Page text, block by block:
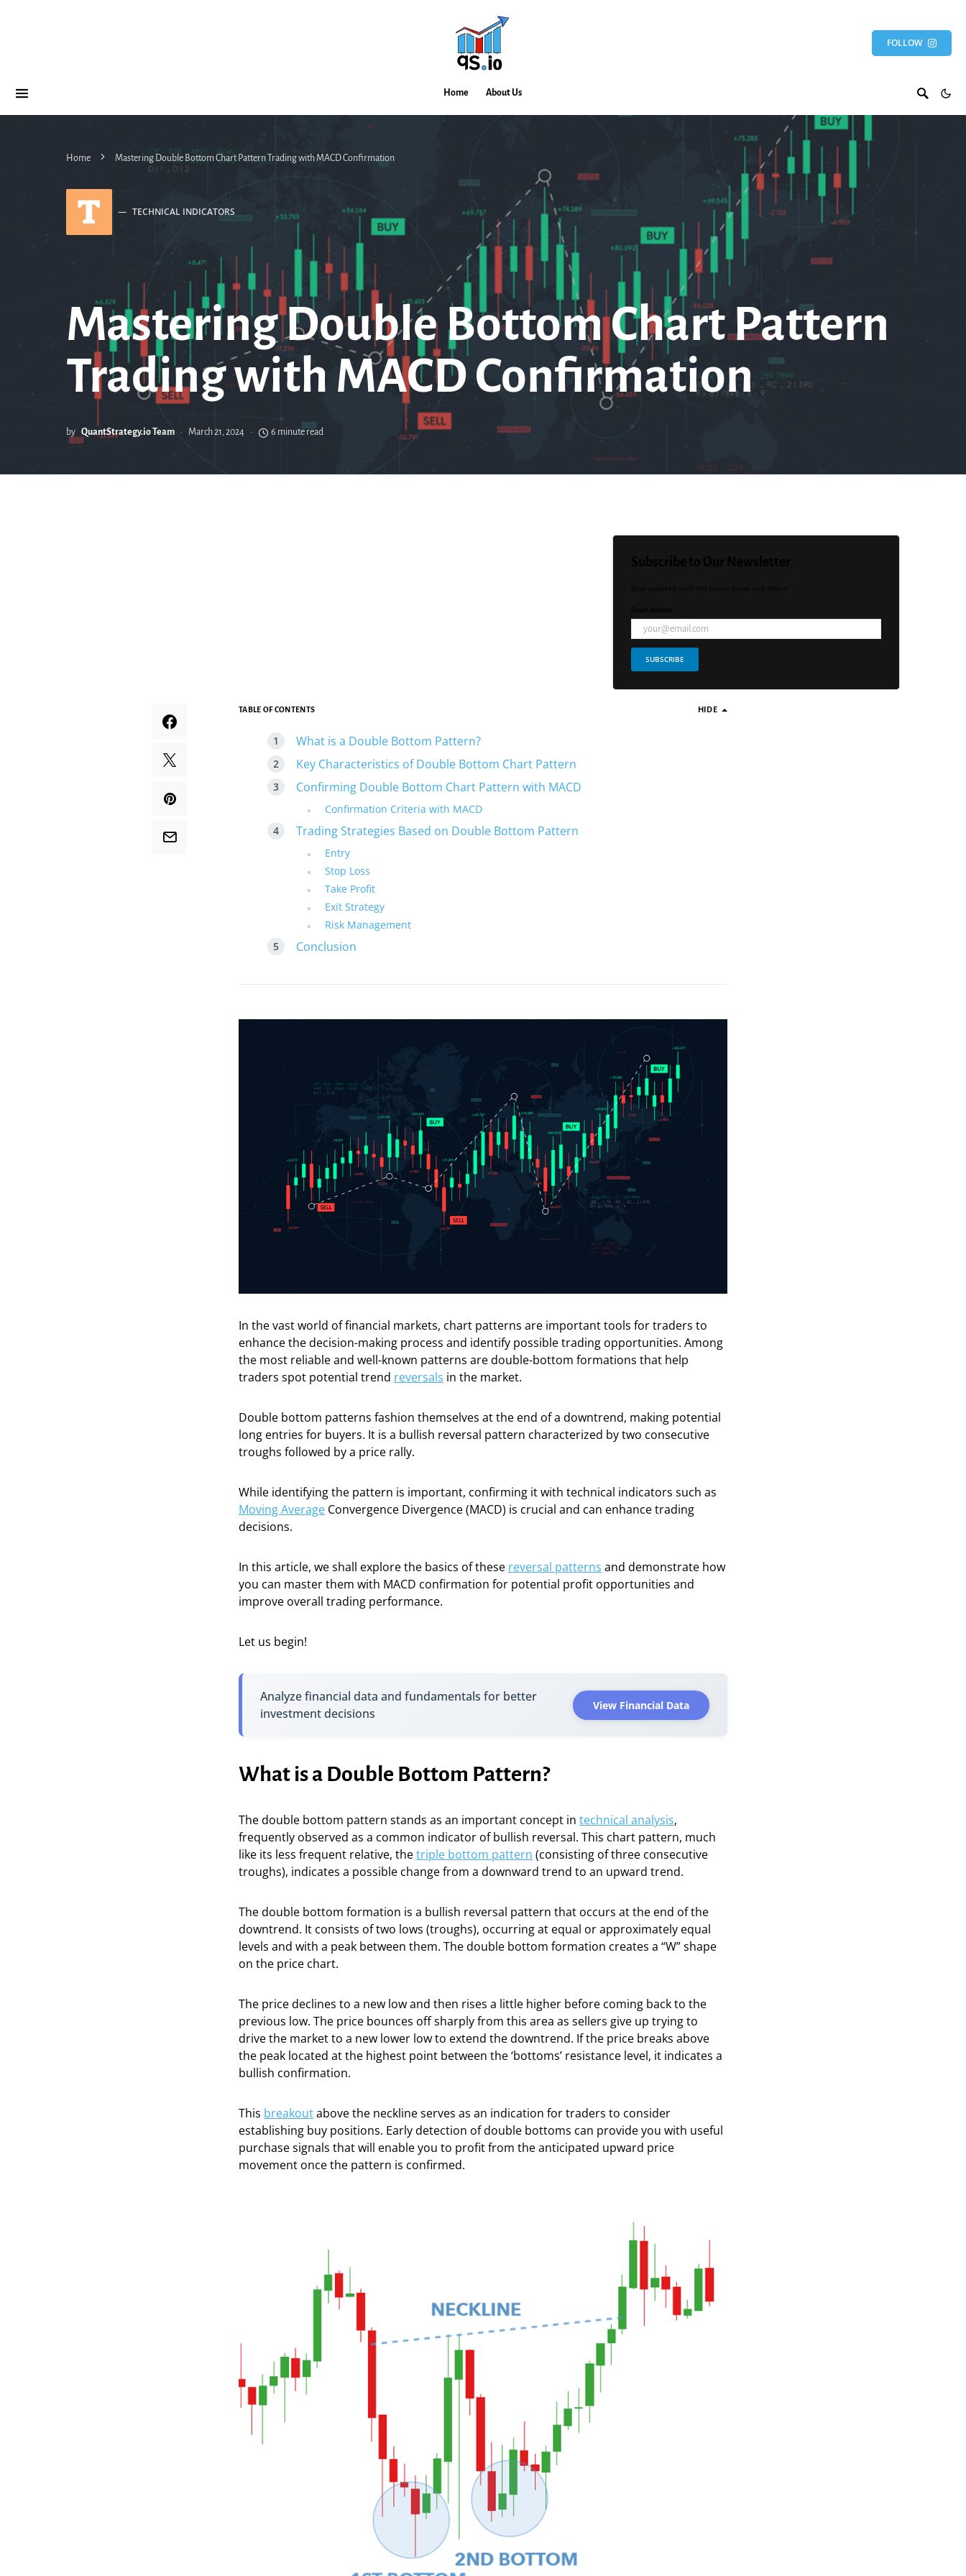
FOLLOW
Home About Us
Home Mastering Double Bottom Chart Pattern Trading with MACD Confirmation
T TECHNICAL INDICATORS
Mastering Double Bottom Chart Pattern
Trading with MACD Confirmation
by QuantStrategy.io Team March 21, 2024 6 minute read
SUBSCRIBE
TABLE OF CONTENTS HIDE
What is a Double Bottom Pattern?
Key Characteristics of Double Bottom Chart Pattern
Confirming Double Bottom Chart Pattern with MACD
Confirmation Criteria with MACD
Trading Strategies Based on Double Bottom Pattern
Entry
Stop Loss
Take Profit
Exit Strategy
Risk Management
Conclusion
In the vast world of financial markets, chart patterns are important tools for traders to
enhance the decision-making process and identify possible trading opportunities. Among
the most reliable and well-known patterns are double-bottom formations that help
traders spot potential trend reversals in the market.
Double bottom patterns fashion themselves at the end of a downtrend, making potential
long entries for buyers. It is a bullish reversal pattern characterized by two consecutive
troughs followed by a price rally.
While identifying the pattern is important, confirming it with technical indicators such as
Moving Average Convergence Divergence (MACD) is crucial and can enhance trading
decisions.
In this article, we shall explore the basics of these reversal patterns and demonstrate how
you can master them with MACD confirmation for potential profit opportunities and
improve overall trading performance.
Let us begin!
Analyze financial data and fundamentals for better
investment decisions
View Financial Data
What is a Double Bottom Pattern?
The double bottom pattern stands as an important concept in technical analysis,
frequently observed as a common indicator of bullish reversal. This chart pattern, much
like its less frequent relative, thetriple bottom pattern (consisting of three consecutive
troughs), indicates a possible change from a downward trend to an upward trend.
The double bottom formation is a bullish reversal pattern that occurs at the end of the
downtrend. It consists of two lows (troughs), occurring at equal or approximately equal
levels and with a peak between them. The double bottom formation creates a “W” shape
on the price chart.
The price declines to a new low and then rises a little higher before coming back to the
previous low. The price bounces off sharply from this area as sellers give up trying to
drive the market to a new lower low to extend the downtrend. If the price breaks above
the peak located at the highest point between the ‘bottoms’ resistance level, it indicates a
bullish confirmation.
This breakoutabove the neckline serves as an indication for traders to consider
establishing buy positions. Early detection of double bottoms can provide you with useful
purchase signals that will enable you to profit from the anticipated upward price
movement once the pattern is confirmed.